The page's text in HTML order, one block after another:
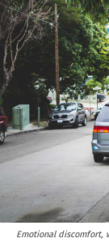
Emotional discomfort,